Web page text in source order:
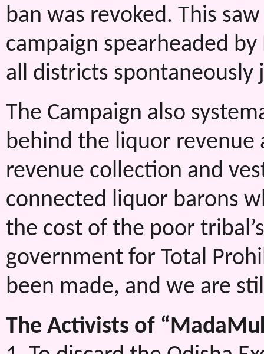
ban was revoked. This
campaign spearheaded
all districts spontaneously
The Campaign also
behind the liquor revenue
revenue collection and
connected liquor barons
the cost of the poor
government for Total
been made, and we are
The Activists of